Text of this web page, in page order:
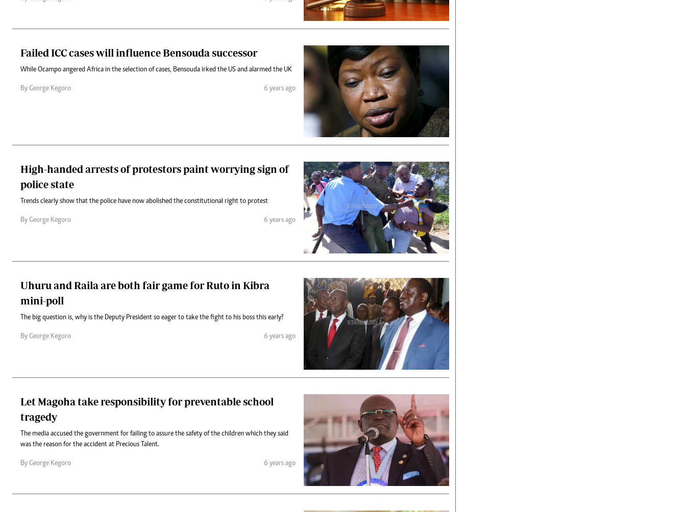
Failed ICC cases will influence Bensouda successor
While Ocampo angered Africa in the selection of cases, Bensouda irked the US and alarmed the UK
By George Kegoro 6 years ago
High-handed arrests of protestors paint worrying sign of
police state
Trends clearly show that the police have now abolished the constitutional right to protest
By George Kegoro 6 years ago
Uhuru and Raila are both fair game for Ruto in Kibra
mini-poll
The big question is, why is the Deputy President so eager to take the fight to his boss this early?
By George Kegoro 6 years ago
Let Magoha take responsibility for preventable school
tragedy
The media accused the government for failing to assure the safety of the children which they said
was the reason for the accident at Precious Talent.
By George Kegoro 6 years ago